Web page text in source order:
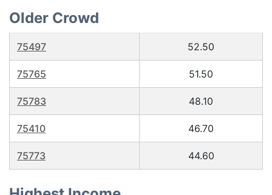
Older Crowd
75497 52.50
75765 51.50
75783 48.10
75410 46.70
75773 44.60